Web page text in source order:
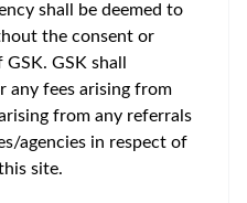
shall be deemed to
the consent or
GSK shall
any fees arising from
from any referrals
agencies in respect of
site.